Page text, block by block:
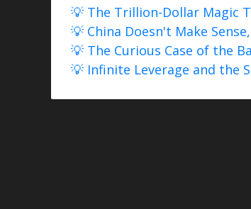
💡 The Trillion-Dollar Magic
💡 China Doesn't Make
💡 The Curious Case of the
💡 Infinite Leverage and the